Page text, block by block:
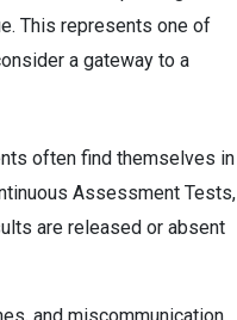
This represents one of
a gateway to a
often find themselves in
Assessment Tests,
are released or absent